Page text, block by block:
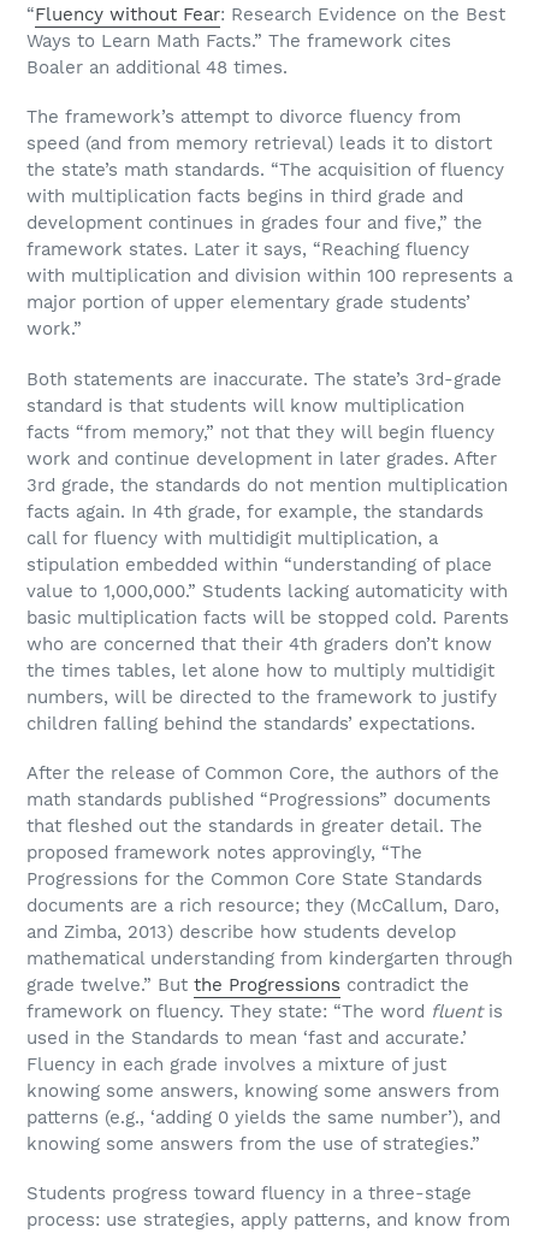
“Fluency without Fear: Research Evidence on the Best
Ways to Learn Math Facts.” The framework cites
Boaler an additional 48 times.
The framework’s attempt to divorce fluency from
speed (and from memory retrieval) leads it to distort
the state’s math standards. “The acquisition of fluency
with multiplication facts begins in third grade and
development continues in grades four and five,” the
framework states. Later it says, “Reaching fluency
with multiplication and division within 100 represents a
major portion of upper elementary grade students’
work.”
Both statements are inaccurate. The state’s 3rd-grade
standard is that students will know multiplication
facts “from memory,” not that they will begin fluency
work and continue development in later grades. After
3rd grade, the standards do not mention multiplication
facts again. In 4th grade, for example, the standards
call for fluency with multidigit multiplication, a
stipulation embedded within “understanding of place
value to 1,000,000.” Students lacking automaticity with
basic multiplication facts will be stopped cold. Parents
who are concerned that their 4th graders don’t know
the times tables, let alone how to multiply multidigit
numbers, will be directed to the framework to justify
children falling behind the standards’ expectations.
After the release of Common Core, the authors of the
math standards published “Progressions” documents
that fleshed out the standards in greater detail. The
proposed framework notes approvingly, “The
Progressions for the Common Core State Standards
documents are a rich resource; they (McCallum, Daro,
and Zimba, 2013) describe how students develop
mathematical understanding from kindergarten through
grade twelve.” But the Progressions contradict the
framework on fluency. They state: “The word fluentis
used in the Standards to mean ‘fast and accurate.’
Fluency in each grade involves a mixture of just
knowing some answers, knowing some answers from
patterns (e.g., ‘adding 0 yields the same number’), and
knowing some answers from the use of strategies.”
Students progress toward fluency in a three-stage
process: use strategies, apply patterns, and know from